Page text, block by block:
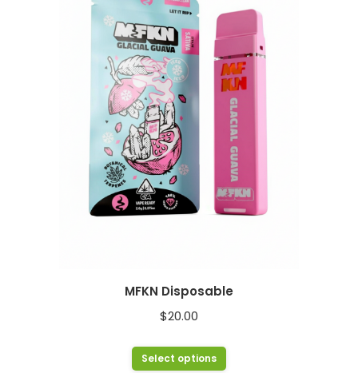
variants.
The
options
may
be
chosen
on
the
product
page
MFKN Disposable
$20.00
Select options